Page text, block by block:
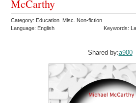
McCarthy
Category: Education Misc. Non-fiction
Language: English
Keywords:
Shared by:a900